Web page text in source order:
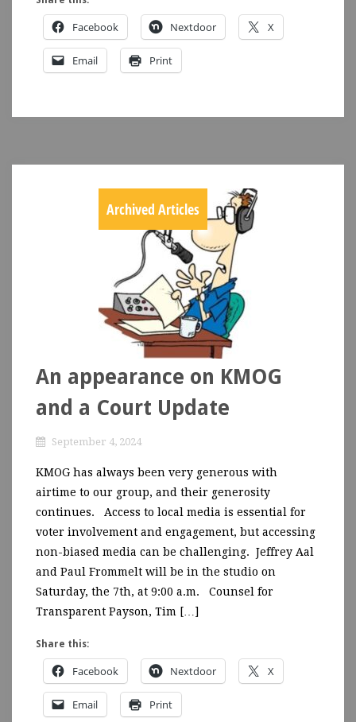
Facebook Nextdoor X
Email Print
Archived Articles
An appearance on KMOG
and a Court Update
September 4, 2024
KMOG has always been very generous with
airtime to our group, and their generosity
continues. Access to local media is essential for
voter involvement and engagement, but accessing
non-biased media can be challenging. Jeffrey Aal
and Paul Frommelt will be in the studio on
Saturday, the 7th, at 9:00 a.m. Counsel for
Transparent Payson, Tim […]
Share this:
Facebook Nextdoor X
Email Print